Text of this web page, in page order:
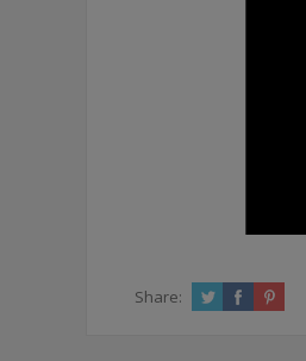
Share: